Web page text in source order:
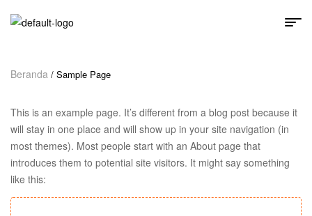
Beranda / Sample Page
This is an example page. It’s different from a blog post because it
will stay in one place and will show up in your site navigation (in
most themes). Most people start with an About page that
introduces them to potential site visitors. It might say something
like this: